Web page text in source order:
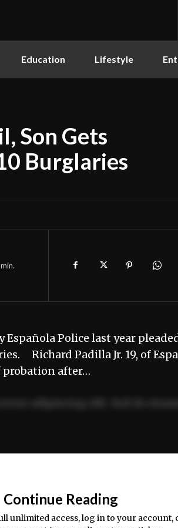
Education Lifestyle
Son Gets
Burglaries
Police last year
Richard Padilla Jr. 19, of
probation after…
exercitation ullamco laboris
Continue Reading
unlimited access, log in to your account,